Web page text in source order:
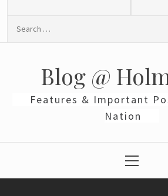
Blog @
Features & Important
Nation
Menu